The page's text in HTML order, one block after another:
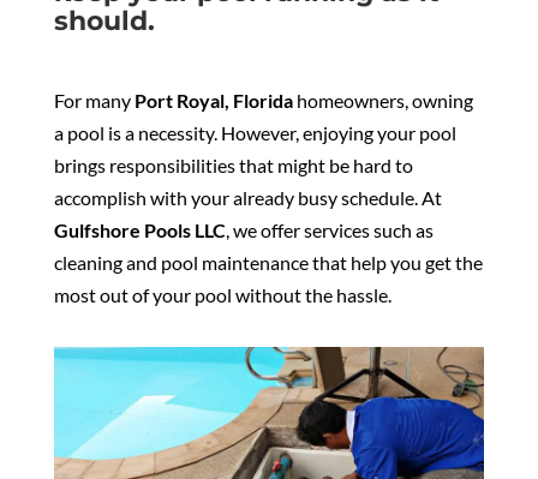
should.
For many Port Royal, Floridahomeowners, owning
a pool is a necessity. However, enjoying your pool
brings responsibilities that might be hard to
accomplish with your already busy schedule. At
Gulfshore Pools LLC, we offer services such as
cleaning and pool maintenance that help you get the
most out of your pool without the hassle.